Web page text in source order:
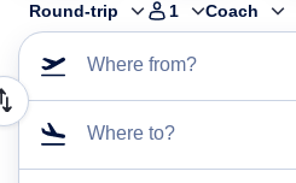
Round-trip 1 Coach
Where from?
Where to?